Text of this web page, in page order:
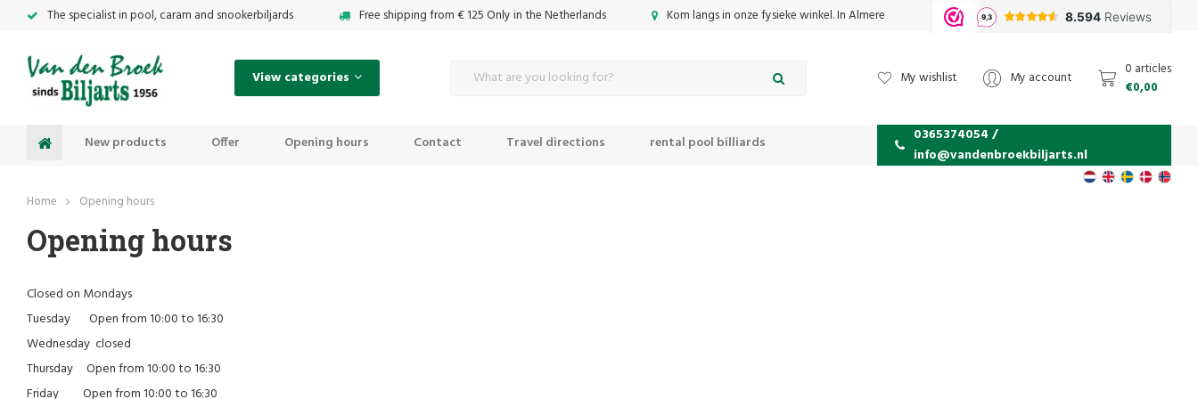
The specialist in pool, caram and snookerbiljards Free shipping from € 125 Only in the Netherlands Kom langs in onze fysieke winkel. In Almere
View categories My wishlist My account
0 articles
€0,00
New products Offer Opening hours Contact Travel directions rental pool billiards
0365374054 /
info@vandenbroekbiljarts.nl
Home Opening hours
Opening hours
Closed on Mondays
Tuesday Open from 10:00 to 16:30
Wednesday closed
Thursday Open from 10:00 to 16:30
Friday Open from 10:00 to 16:30